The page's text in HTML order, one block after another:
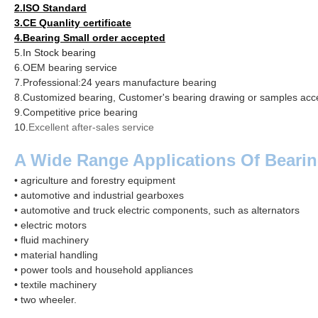
2.ISO Standard
3.CE Quanlity certificate
4.Bearing Small order accepted
5.In Stock bearing
6.OEM bearing service
7.Professional:24 years manufacture bearing
8.Customized bearing, Customer's bearing drawing or samples
9.Competitive price bearing
10.Excellent after-sales service
A Wide Range Applications Of
• agriculture and forestry equipment
• automotive and industrial gearboxes
• automotive and truck electric components, such as alternators
• electric motors
• fluid machinery
• material handling
• power tools and household appliances
• textile machinery
• two wheeler.